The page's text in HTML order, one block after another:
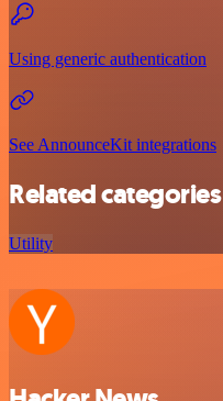
Using generic authentication
See AnnounceKit integrations
Related categories
Utility